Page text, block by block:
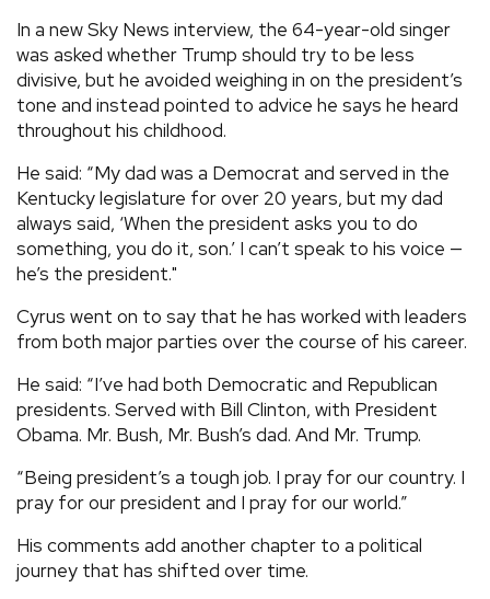
In a new Sky News interview, the 64-year-old singer
was asked whether Trump should try to be less
divisive, but he avoided weighing in on the president’s
tone and instead pointed to advice he says he heard
throughout his childhood.
He said: “My dad was a Democrat and served in the
Kentucky legislature for over 20 years, but my dad
always said, ‘When the president asks you to do
something, you do it, son.’ I can’t speak to his voice —
he’s the president."
Cyrus went on to say that he has worked with leaders
from both major parties over the course of his career.
He said: “I’ve had both Democratic and Republican
presidents. Served with Bill Clinton, with President
Obama. Mr. Bush, Mr. Bush’s dad. And Mr. Trump.
“Being president’s a tough job. I pray for our country. I
pray for our president and I pray for our world.”
His comments add another chapter to a political
journey that has shifted over time.